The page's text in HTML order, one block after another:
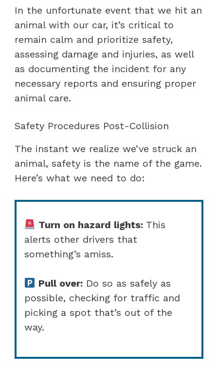
In the unfortunate event that we hit an
animal with our car, it’s critical to
remain calm and prioritize safety,
assessing damage and injuries, as well
as documenting the incident for any
necessary reports and ensuring proper
animal care.
Safety Procedures Post-Collision
The instant we realize we’ve struck an
animal, safety is the name of the game.
Here’s what we need to do:
Turn on hazard lights:This
alerts other drivers that
something’s amiss.
Pull over:Do so as safely as
possible, checking for traffic and
picking a spot that’s out of the
way.